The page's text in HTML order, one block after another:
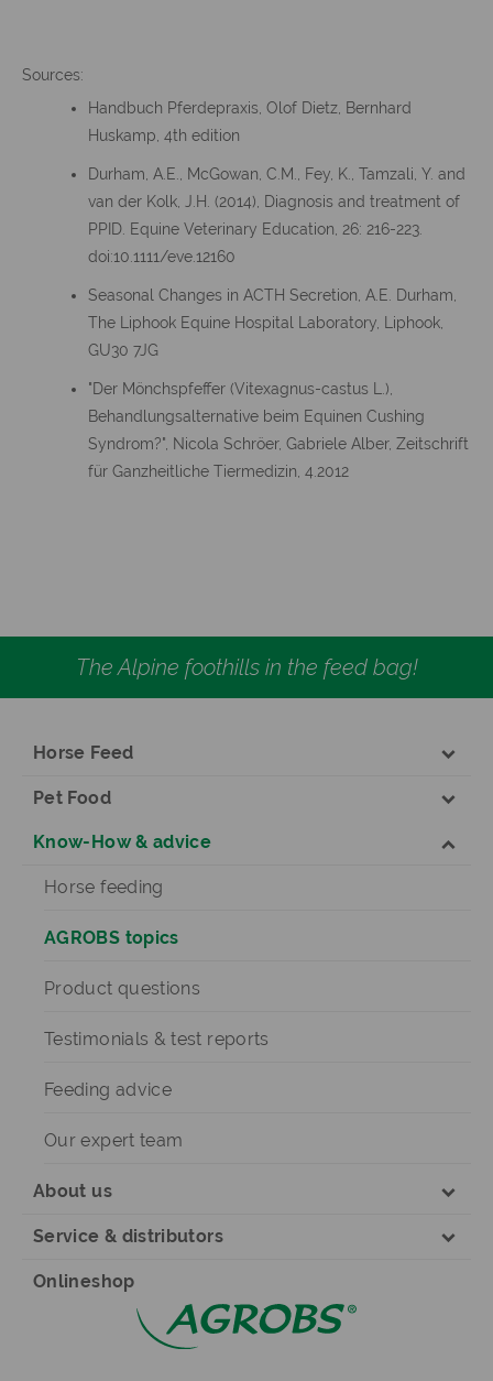
Sources:
Handbuch Pferdepraxis, Olof Dietz, Bernhard
Huskamp, 4th edition
Durham, A.E., McGowan, C.M., Fey, K., Tamzali, Y. and
van der Kolk, J.H. (2014), Diagnosis and treatment of
PPID. Equine Veterinary Education, 26: 216-223.
doi:10.1111/eve.12160
Seasonal Changes in ACTH Secretion, A.E. Durham,
The Liphook Equine Hospital Laboratory, Liphook,
GU30 7JG
"Der Mönchspfeffer (Vitexagnus-castus L.),
Behandlungsalternative beim Equinen Cushing
Syndrom?", Nicola Schröer, Gabriele Alber, Zeitschrift
für Ganzheitliche Tiermedizin, 4.2012
The Alpine foothills in the feed bag!
Horse Feed
Pet Food
Know-How & advice
Horse feeding
AGROBS topics
Product questions
Testimonials & test reports
Feeding advice
Our expert team
About us
Service & distributors
Onlineshop